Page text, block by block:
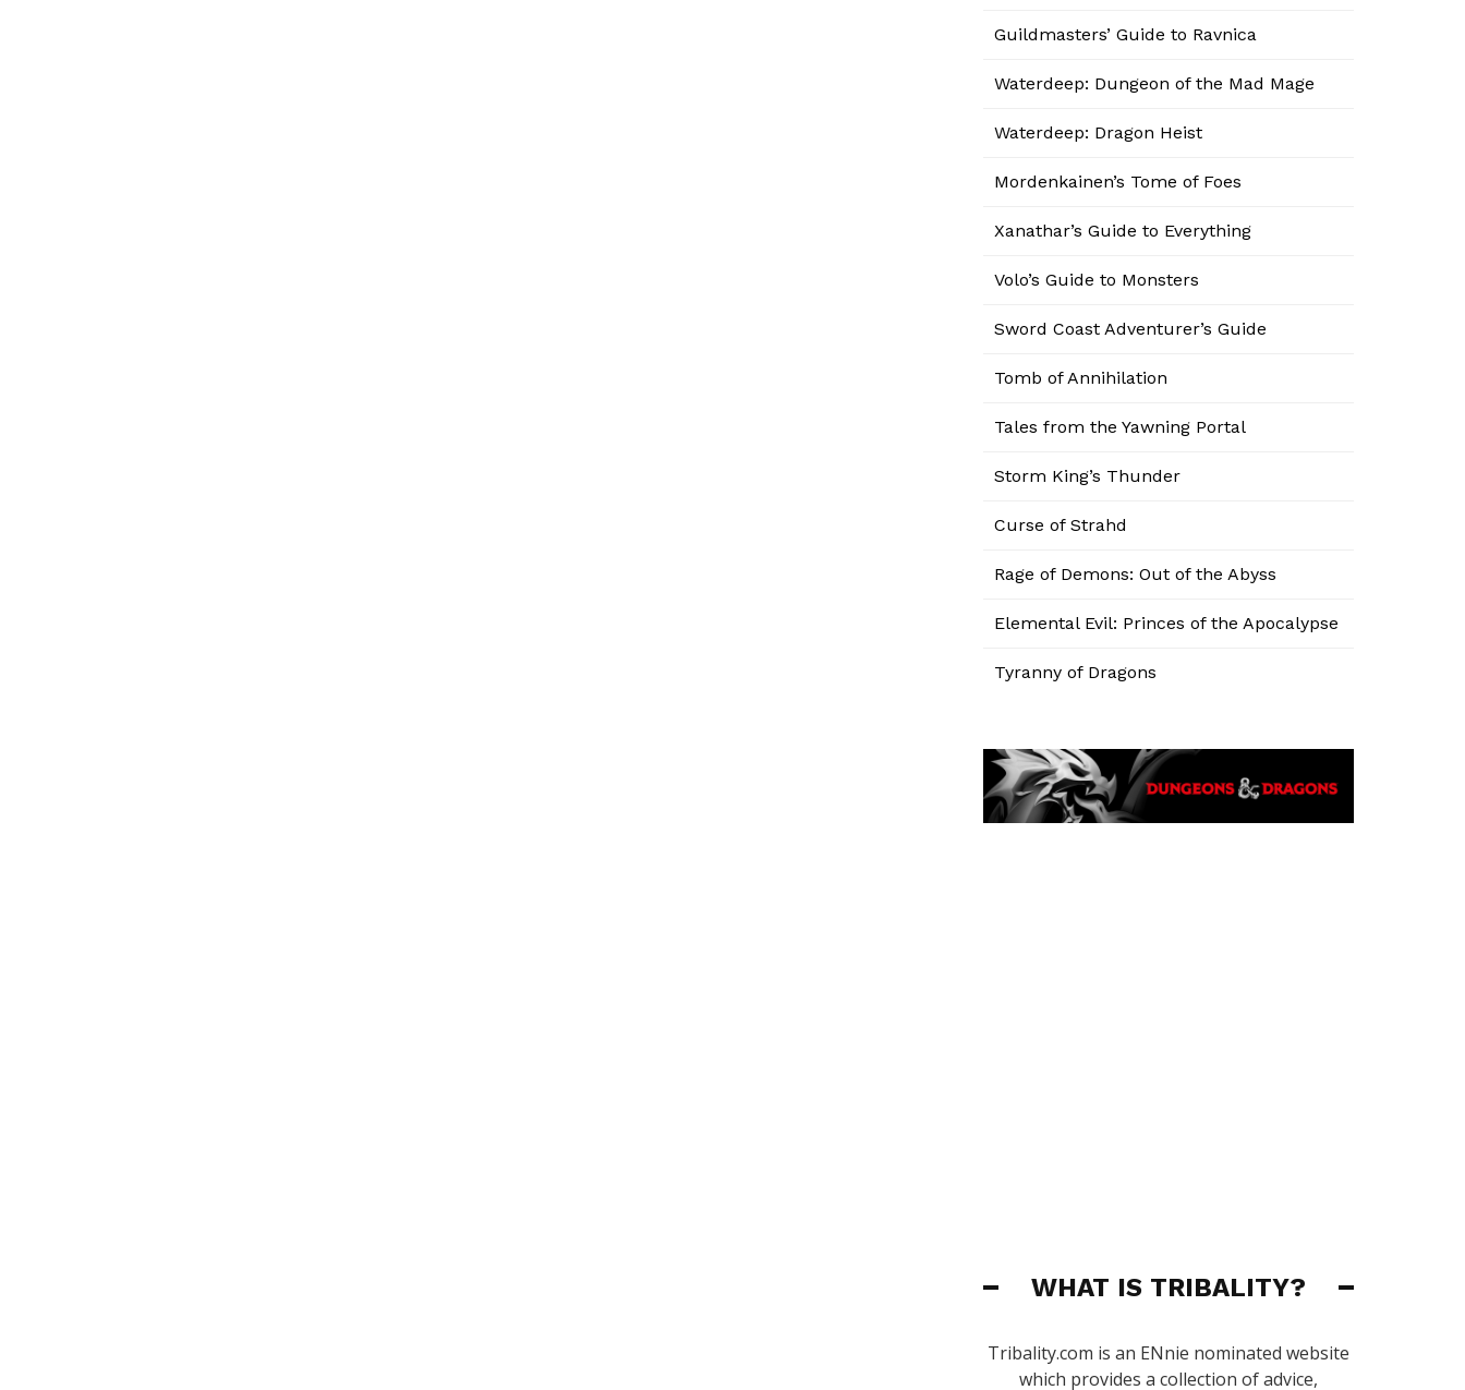
Guildmasters’ Guide to Ravnica
Waterdeep: Dungeon of the Mad Mage
Waterdeep: Dragon Heist
Mordenkainen’s Tome of Foes
Xanathar’s Guide to Everything
Volo’s Guide to Monsters
Sword Coast Adventurer’s Guide
Tomb of Annihilation
Tales from the Yawning Portal
Storm King’s Thunder
Curse of Strahd
Rage of Demons: Out of the Abyss
Elemental Evil: Princes of the Apocalypse
Tyranny of Dragons
WHAT IS TRIBALITY?
Tribality.com is an ENnie nominated website
which provides a collection of advice,